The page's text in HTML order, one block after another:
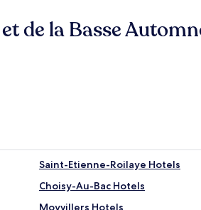
de la Basse
Saint-Etienne-Roilaye Hotels
Choisy-Au-Bac Hotels
Moyvillers Hotels